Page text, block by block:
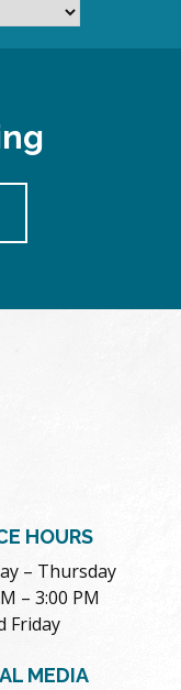
HOURS
– Thursday
– 3:00 PM
Friday
MEDIA